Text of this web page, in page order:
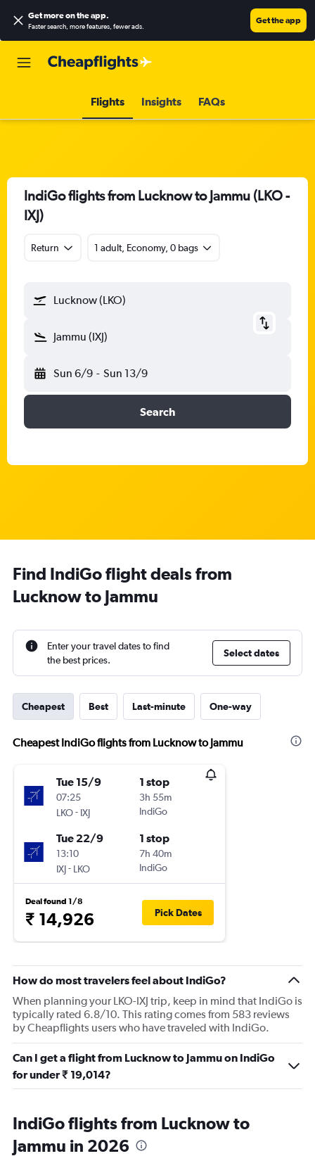
Get more on the app.
Faster search, more features, fewer ads.
Get the app
Flights Insights FAQs
IndiGo flights from Lucknow to Jammu (LKO -
IXJ)
Return 1 adult, Economy, 0 bags
Lucknow (LKO)
Jammu (IXJ)
Sun 6/9 - Sun 13/9
Search
Find IndiGo flight deals from
Lucknow to Jammu
Enter your travel dates to find
the best prices.
Select dates
Cheapest Best Last-minute One-way
Cheapest IndiGo flights from Lucknow to Jammu
Tue 15/9
07:25
LKO- IXJ
1 stop
3h 55m
IndiGo
Tue 22/9
13:10
IXJ- LKO
1 stop
7h 40m
IndiGo
Deal found 1/8
₹ 14,926 Pick Dates
How do most travelers feel about IndiGo?
When planning your LKO-IXJ trip, keep in mind that IndiGo is
typically rated 6.8/10. This rating comes from 583 reviews
by Cheapflights users who have traveled with IndiGo.
Can I get a flight from Lucknow to Jammu on IndiGo
for under ₹ 19,014?
IndiGo flights from Lucknow to
Jammu in 2026